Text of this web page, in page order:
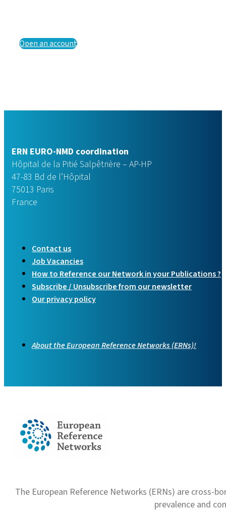
Open an account
ERN EURO-NMD coordination
Hôpital de la Pitié Salpêtrière – AP-HP
47-83 Bd de l’Hôpital
75013 Paris
France
Contact us
Job Vacancies
How to Reference our Network in your Publications ?
Subscribe / Unsubscribe from our newsletter
Our privacy policy
About the European Reference Networks (ERNs)!
The European Reference Networks (ERNs) are
prevalence and